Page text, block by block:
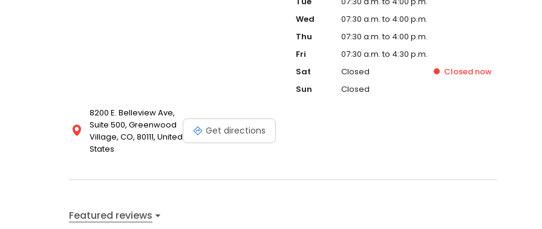
8200 E. Belleview Ave,
Suite 500, Greenwood
Village, CO, 80111, United
States
Get directions
Wed
07:30 a.m. to 4:00 p.m.
Thu
07:30 a.m. to 4:00 p.m.
Fri
07:30 a.m. to 4:30 p.m.
Sat
Closed Closed now
Sun
Closed
Featured reviews